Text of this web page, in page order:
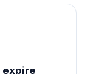
expire